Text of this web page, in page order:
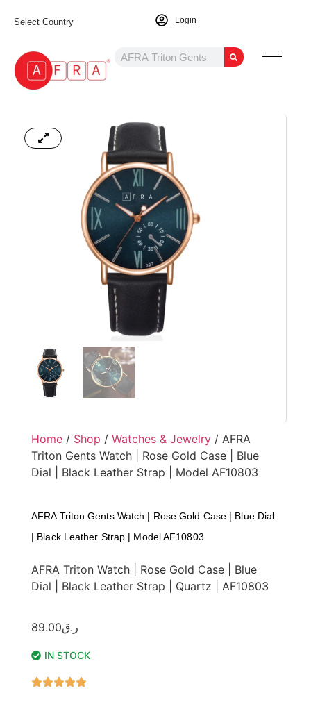
Select Country Login
Home / Shop / Watches & Jewelry / AFRA
Triton Gents Watch | Rose Gold Case | Blue
Dial | Black Leather Strap | Model AF10803
AFRA Triton Gents Watch | Rose Gold Case | Blue Dial
| Black Leather Strap | Model AF10803
AFRA Triton Watch | Rose Gold Case | Blue
Dial | Black Leather Strap | Quartz | AF10803
ر.ق89.00
IN STOCK